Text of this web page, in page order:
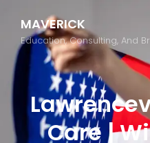
MAVERICK
Education, Consulting, And
Care |